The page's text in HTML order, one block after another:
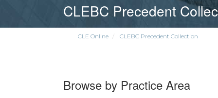
CLEBC Precedent
CLE Online CLEBC Precedent Collection
Browse by Practice Area